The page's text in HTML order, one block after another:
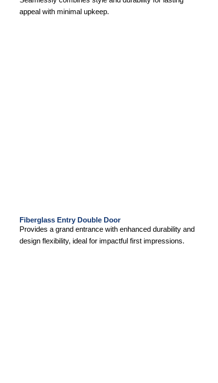
appeal with minimal upkeep.
Fiberglass Entry Double Door
Provides a grand entrance with enhanced durability and
design flexibility, ideal for impactful first impressions.